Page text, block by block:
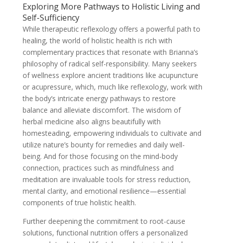
Exploring More Pathways to Holistic Living and
Self-Sufficiency
While therapeutic reflexology offers a powerful path to
healing, the world of holistic health is rich with
complementary practices that resonate with Brianna’s
philosophy of radical self-responsibility. Many seekers
of wellness explore ancient traditions like acupuncture
or acupressure, which, much like reflexology, work with
the body’s intricate energy pathways to restore
balance and alleviate discomfort. The wisdom of
herbal medicine also aligns beautifully with
homesteading, empowering individuals to cultivate and
utilize nature’s bounty for remedies and daily well-
being. And for those focusing on the mind-body
connection, practices such as mindfulness and
meditation are invaluable tools for stress reduction,
mental clarity, and emotional resilience—essential
components of true holistic health.
Further deepening the commitment to root-cause
solutions, functional nutrition offers a personalized